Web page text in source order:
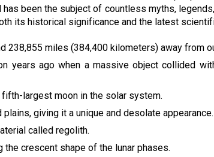
been the subject of countless myths,
its historical significance and the latest
238,855 miles (384,400 kilometers) away from
years ago when a massive object collided
largest moon in the solar system.
giving it a unique and desolate appearance.
called regolith.
crescent shape of the lunar phases.